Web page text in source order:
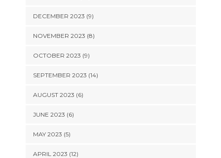
DECEMBER 2023 (9)
NOVEMBER 2023 (8)
OCTOBER 2023 (9)
SEPTEMBER 2023 (14)
AUGUST 2023 (6)
JUNE 2023 (6)
MAY 2023 (5)
APRIL 2023 (12)